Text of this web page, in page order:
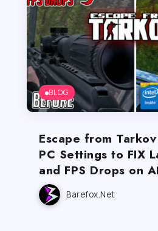
BLOG
Escape from
PC Settings to FIX
and FPS Drops on
Barefox.net